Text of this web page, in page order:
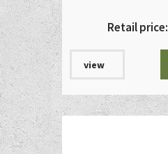
Retail price:
view